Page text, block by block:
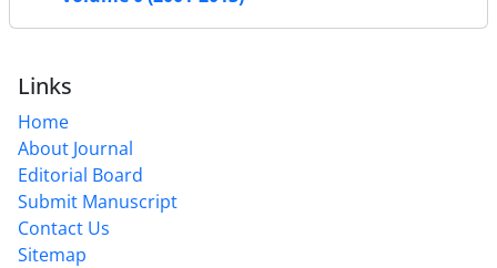
Links
Home
About Journal
Editorial Board
Submit Manuscript
Contact Us
Sitemap